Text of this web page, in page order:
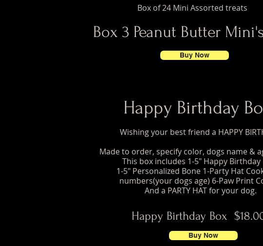
Box of 24 Mini Assorted treats
Box 3 Peanut Butter
Buy Now
Happy Birthday
Wishing your best friend a HAPPY
Made to order, specify color, dogs name &
This box includes 1-5" Happy Birthday
1-5" Personalized Bone 1-Party Hat
numbers(your dogs age) 6-Paw Print
And a PARTY HAT for your dog.
Happy Birthday Box
Buy Now